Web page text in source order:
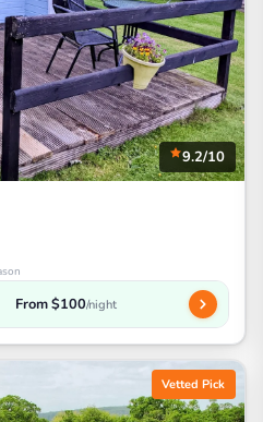
9.2/10
From $100/night
Vetted Pick